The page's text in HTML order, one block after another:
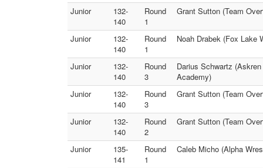
Junior
132-
140
Round
1
Grant Sutton (Team
Junior
132-
140
Round
1
Noah Drabek (Fox Lake
Junior
132-
140
Round
3
Darius Schwartz
Academy)
Junior
132-
140
Round
3
Grant Sutton (Team
Junior
132-
140
Round
2
Grant Sutton (Team
Junior
135-
141
Round
1
Caleb Micho (Alpha